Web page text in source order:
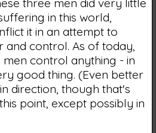
in this world,
it in an attempt to
and control. As of today,
control anything - in
good thing. (Even better
direction, though that's
point, except possibly in